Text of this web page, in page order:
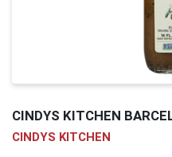
CINDYS KITCHEN
CINDYS KITCHEN